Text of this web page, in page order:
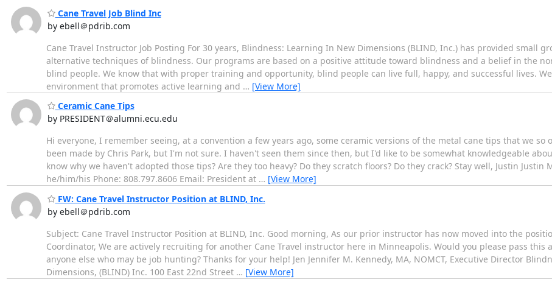
Cane Travel Job Blind Inc
by ebell＠pdrib.com
Cane Travel Instructor Job Posting For 30 years, Blindness: Learning In New Dimensions (BLIND, Inc.) has provided small
alternative techniques of blindness. Our programs are based on a positive attitude toward blindness and a belief in the
blind people. We know that with proper training and opportunity, blind people can live full, happy, and successful lives.
environment that promotes active learning and … [View More]
Ceramic Cane Tips
by PRESIDENT＠alumni.ecu.edu
Hi everyone, I remember seeing, at a convention a few years ago, some ceramic versions of the metal cane tips that we so
been made by Chris Park, but I'm not sure. I haven't seen them since then, but I'd like to be somewhat knowledgeable
know why we haven't adopted those tips? Are they too heavy? Do they scratch floors? Do they crack? Stay well, Justin Justin
he/him/his Phone: 808.797.8606 Email: President at … [View More]
FW: Cane Travel Instructor Position at BLIND, Inc.
by ebell＠pdrib.com
Subject: Cane Travel Instructor Position at BLIND, Inc. Good morning, As our prior instructor has now moved into the
Coordinator, We are actively recruiting for another Cane Travel instructor here in Minneapolis. Would you please pass this
anyone else who may be job hunting? Thanks for your help! Jen Jennifer M. Kennedy, MA, NOMCT, Executive Director
Dimensions, (BLIND) Inc. 100 East 22nd Street … [View More]